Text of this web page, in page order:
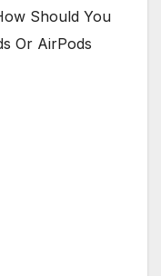
Should You
Or AirPods